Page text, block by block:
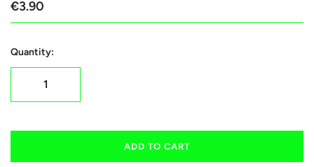
€3.90
Quantity:
ADD TO CART